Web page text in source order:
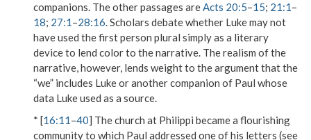
companions. The other passages areActs 20:5–15; 21:1–
18; 27:1–28:16. Scholars debate whether Luke may not
have used the first person plural simply as a literary
device to lend color to the narrative. The realism of the
narrative, however, lends weight to the argument that the
“we” includes Luke or another companion of Paul whose
data Luke used as a source.
* [16:11–40] The church at Philippi became a flourishing
community to which Paul addressed one of his letters (see